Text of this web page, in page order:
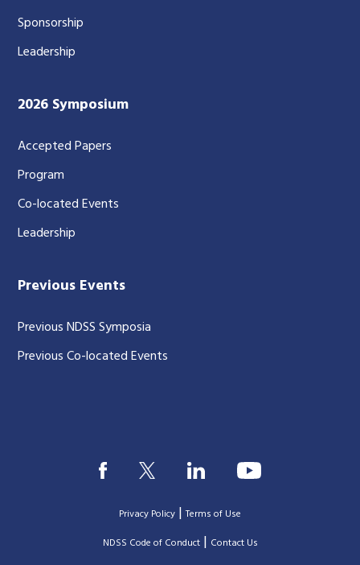
Sponsorship
Leadership
2026 Symposium
Accepted Papers
Program
Co-located Events
Leadership
Previous Events
Previous NDSS Symposia
Previous Co-located Events
Privacy Policy |Terms of Use
|NDSS Code of Conduct| Contact Us